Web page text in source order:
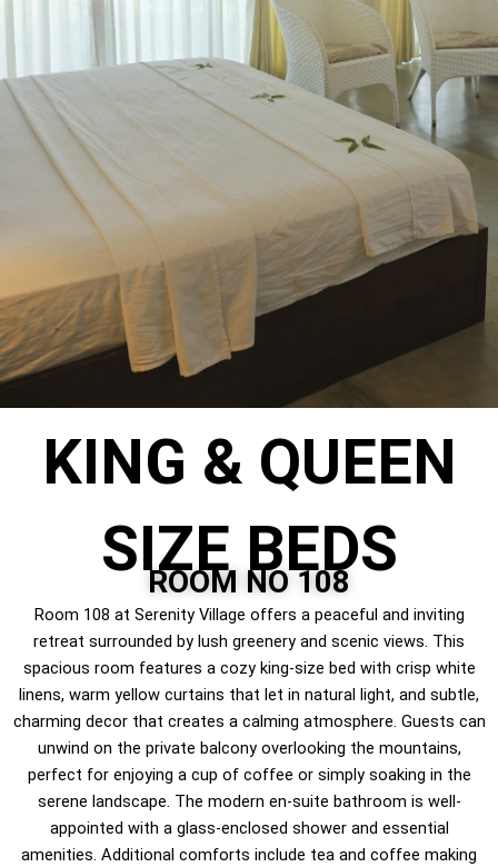
KING & QUEEN
SIZE BEDS
ROOM NO 108
Room 108 at Serenity Village offers a peaceful and inviting
retreat surrounded by lush greenery and scenic views. This
spacious room features a cozy king-size bed with crisp white
linens, warm yellow curtains that let in natural light, and subtle,
charming decor that creates a calming atmosphere. Guests can
unwind on the private balcony overlooking the mountains,
perfect for enjoying a cup of coffee or simply soaking in the
serene landscape. The modern en-suite bathroom is well-
appointed with a glass-enclosed shower and essential
amenities. Additional comforts include tea and coffee making